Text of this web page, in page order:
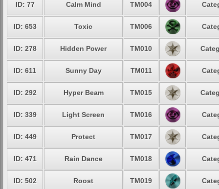
ID: 77 Calm Mind TM004
ID: 653 Toxic TM006
ID: 278 Hidden Power TM010
ID: 611 Sunny Day TM011
ID: 292 Hyper Beam TM015
ID: 339 Light Screen TM016
ID: 449 Protect TM017
ID: 471 Rain Dance TM018
ID: 502 Roost TM019